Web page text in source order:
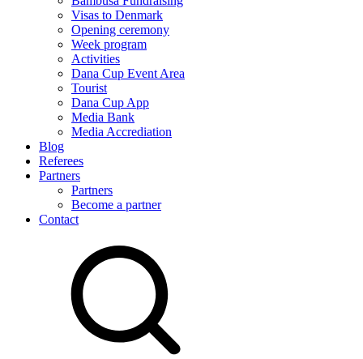
Visas to Denmark
Opening ceremony
Week program
Activities
Dana Cup Event Area
Tourist
Dana Cup App
Media Bank
Media Accrediation
Blog
Referees
Partners
Partners
Become a partner
Contact